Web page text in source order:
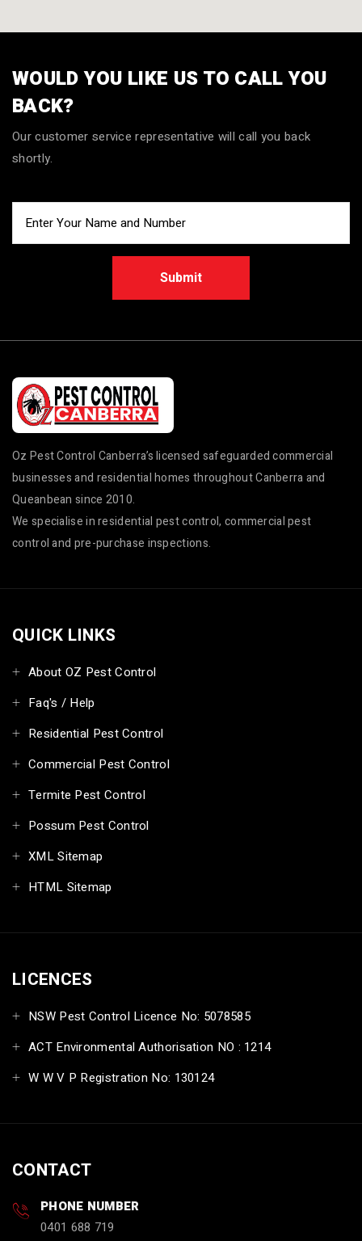
WOULD YOU LIKE US TO CALL YOU
BACK?
Our customer service representative will call you back
shortly.
Submit
Oz Pest Control Canberra’s licensed safeguarded commercial
businesses and residential homes throughout Canberra and
Queanbean since 2010.
We specialise in residential pest control, commercial pest
control and pre-purchase inspections.
QUICK LINKS
About OZ Pest Control
Faq's / Help
Residential Pest Control
Commercial Pest Control
Termite Pest Control
Possum Pest Control
XML Sitemap
HTML Sitemap
LICENCES
NSW Pest Control Licence No: 5078585
ACT Environmental Authorisation NO : 1214
W W V P Registration No: 130124
CONTACT
PHONE NUMBER
0401 688 719